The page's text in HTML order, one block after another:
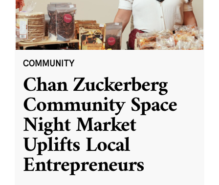
COMMUNITY
Chan Zuckerberg
Community Space
Night Market
Uplifts Local
Entrepreneurs